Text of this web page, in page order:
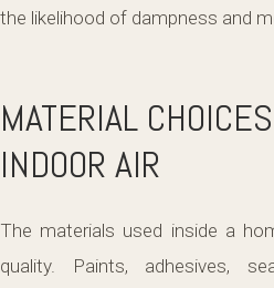
the likelihood of dampness and
MATERIAL
INDOOR AIR
The materials used inside a
quality. Paints, adhesives,